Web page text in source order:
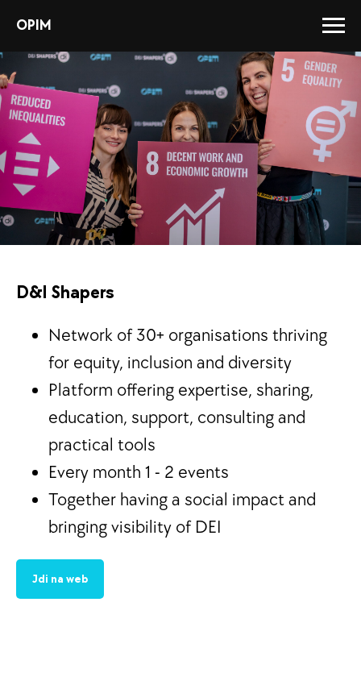
OPIM
D&I Shapers
Network of 30+ organisations thriving
for equity, inclusion and diversity
Platform offering expertise, sharing,
education, support, consulting and
practical tools
Every month 1 - 2 events
Together having a social impact and
bringing visibility of DEI
Jdi na web